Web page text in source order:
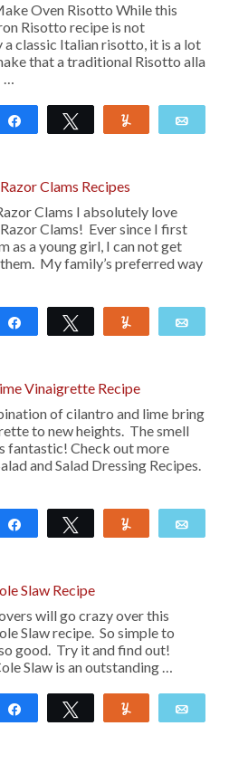
Oven Risotto While this
Risotto recipe is not
a classic Italian risotto, it is a lot
that a traditional Risotto alla
…
Share Tweet
Clams Recipes
Clams I absolutely love
Clams! Ever since I first
as a young girl, I can not get
My family’s preferred way
Share Tweet
Vinaigrette Recipe
of cilantro and lime bring
to new heights. The smell
fantastic! Check out more
and Salad Dressing Recipes.
Share Tweet
Slaw Recipe
will go crazy over this
Slaw recipe. So simple to
good. Try it and find out!
Slaw is an outstanding …
Share Tweet